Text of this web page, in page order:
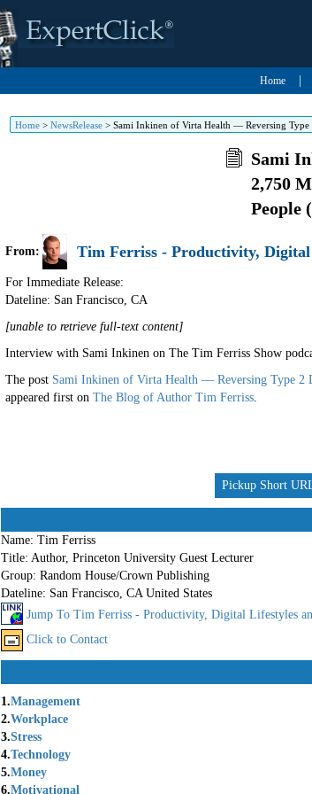
Home
Home> NewsRelease> Sami Inkinen of Virta Health — Reversing
Sami
2,750
People
From: Tim Ferriss - Productivity,
For Immediate Release:
Dateline: San Francisco, CA
[unable to retrieve full-text content]
Interview with Sami Inkinen on The Tim Ferriss Show
The post Sami Inkinen of Virta Health — Reversing Type 2
appeared first on The Blog of Author Tim Ferriss.
Pickup Short
Name: Tim Ferriss
Title: Author, Princeton University Guest Lecturer
Group: Random House/Crown Publishing
Dateline: San Francisco, CA United States
Jump To Tim Ferriss - Productivity, Digital Lifestyles
Click to Contact
1.Management
2.Workplace
3.Stress
4.Technology
5.Money
6.Motivational